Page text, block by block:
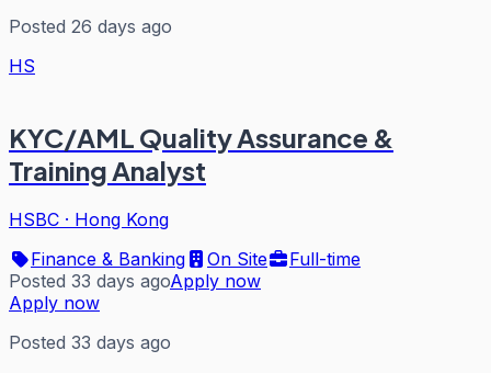
Posted 26 days ago
HS
KYC/AML Quality Assurance &
Training Analyst
HSBC · Hong Kong
Finance & Banking
On Site
Full-time
Posted 33 days agoApply now
Apply now
Posted 33 days ago